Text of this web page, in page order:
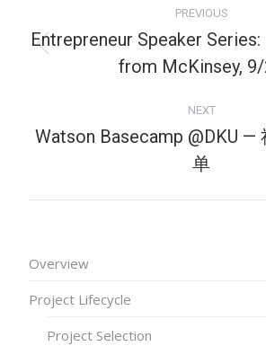
PREVIOUS
Entrepreneur Speaker
from McKinsey,
NEXT
Watson Basecamp @DKU —
单
Overview
Project Lifecycle
Project Selection